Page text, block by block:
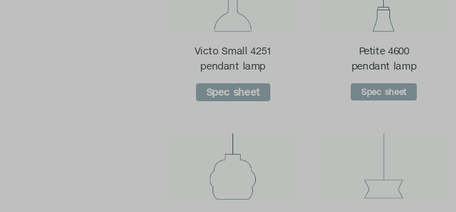
Victo Small 4251
pendant lamp
Spec sheet
Petite 4600
pendant lamp
Spec sheet